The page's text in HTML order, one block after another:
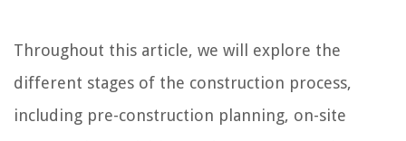
Throughout this article, we will explore the
different stages of the construction process,
including pre-construction planning, on-site